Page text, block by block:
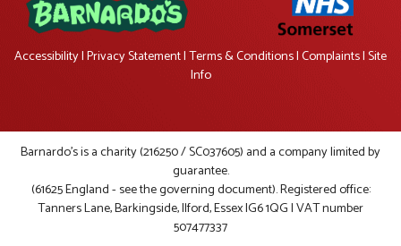
Accessibility|Privacy Statement|Terms & Conditions|Complaints|Site
Info
Barnardo's is a charity (216250 / SC037605) and a company limited by
guarantee.
(61625 England - see the governing document). Registered office:
Tanners Lane, Barkingside, Ilford, Essex IG6 1QG | VAT number
507477337